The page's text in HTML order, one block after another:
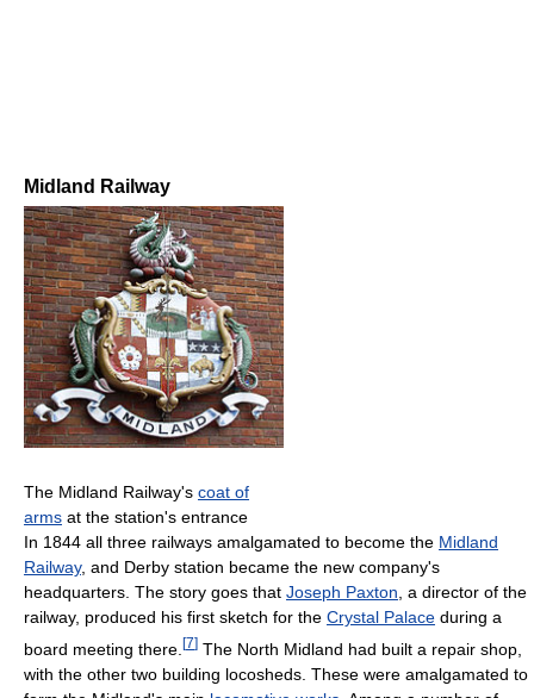
Midland Railway
The Midland Railway's coat of
arms at the station's entrance
In 1844 all three railways amalgamated to become the Midland
Railway, and Derby station became the new company's
headquarters. The story goes that Joseph Paxton, a director of the
railway, produced his first sketch for the Crystal Palace during a
board meeting there. [7] The North Midland had built a repair shop,
with the other two building locosheds. These were amalgamated to